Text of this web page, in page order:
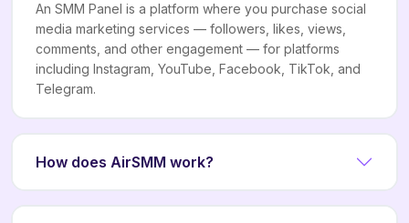
An SMM Panel is a platform where you purchase social
media marketing services — followers, likes, views,
comments, and other engagement — for platforms
including Instagram, YouTube, Facebook, TikTok, and
Telegram.
How does AirSMM work?